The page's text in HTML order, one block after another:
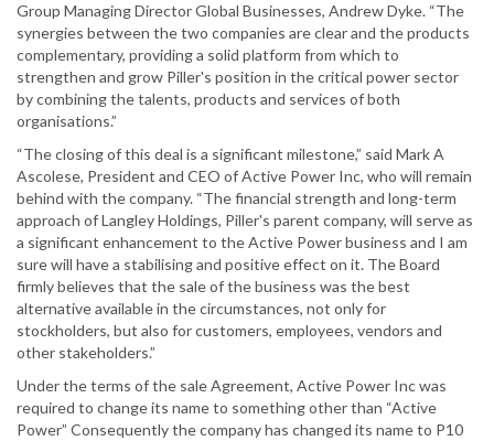
Group Managing Director Global Businesses, Andrew Dyke. “The
synergies between the two companies are clear and the products
complementary, providing a solid platform from which to
strengthen and grow Piller's position in the critical power sector
by combining the talents, products and services of both
organisations.”
“The closing of this deal is a significant milestone,” said Mark A
Ascolese, President and CEO of Active Power Inc, who will remain
behind with the company. “The financial strength and long-term
approach of Langley Holdings, Piller's parent company, will serve as
a significant enhancement to the Active Power business and I am
sure will have a stabilising and positive effect on it. The Board
firmly believes that the sale of the business was the best
alternative available in the circumstances, not only for
stockholders, but also for customers, employees, vendors and
other stakeholders.”
Under the terms of the sale Agreement, Active Power Inc was
required to change its name to something other than “Active
Power” Consequently the company has changed its name to P10